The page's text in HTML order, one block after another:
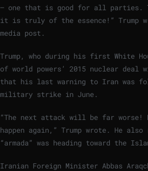
– one that is good for all parties.
it is truly of the essence!” ‌Trump
media post.
Trump, who during his first ⁠White
of world powers’ 2015 nuclear deal
‍that his last warning to Iran was
military strike in June.
“The next attack will be far worse!
happen again,” Trump wrote. He
“armada” was heading toward the
Iranian Foreign Minister ⁠Abbas